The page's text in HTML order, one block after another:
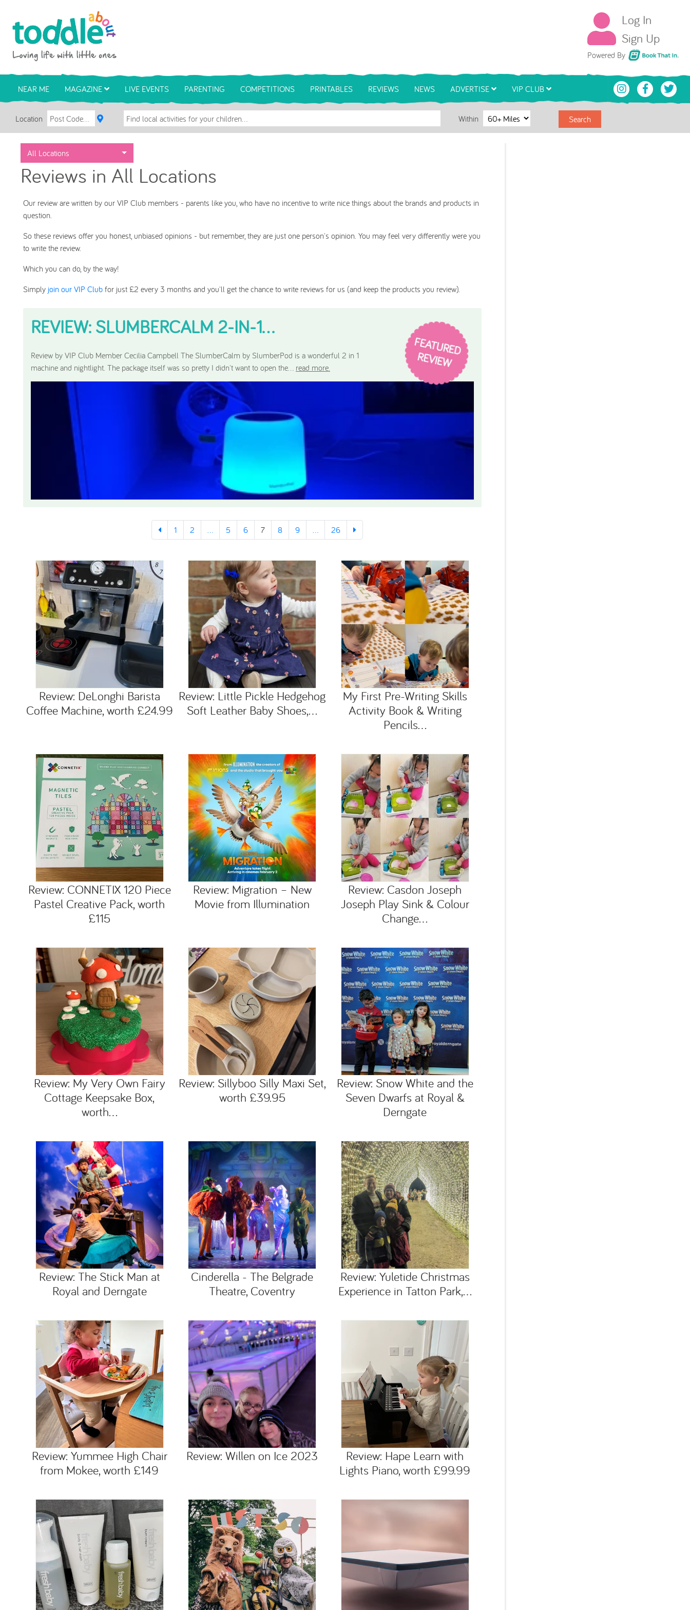
Log In
Sign Up
Powered By Book That In
NEAR ME MAGAZINE LIVE EVENTS PARENTING COMPETITIONS PRINTABLES REVIEWS NEWS ADVERTISE VIP CLUB
Location Within Search
All Locations
Reviews in All Locations
Our review are written by our VIP Club members - parents like you, who have no incentive to write nice things about the brands and products in
question.
So these reviews offer you honest, unbiased opinions - but remember, they are just one person's opinion. You may feel very differently were you
to write the review.
Which you can do, by the way!
Simply join our VIP Club for just £2 every 3 months and you'll get the chance to write reviews for us (and keep the products you review).
Featured Review:
REVIEW: SLUMBERCALM 2-IN-1...
Review by VIP Club Member Cecilia Campbell The SlumberCalm by SlumberPod is a wonderful 2 in 1
machine and nightlight. The package itself was so pretty I didn't want to open the... read more.
1 2 ... 5 6 7 8 9 ... 26
Review: DeLonghi Barista
Coffee Machine, worth £24.99
Review: Little Pickle Hedgehog
Soft Leather Baby Shoes,...
My First Pre-Writing Skills
Activity Book & Writing
Pencils...
Review: CONNETIX 120 Piece
Pastel Creative Pack, worth
£115
Review: Migration – New
Movie from Illumination
Review: Casdon Joseph
Joseph Play Sink & Colour
Change...
Review: My Very Own Fairy
Cottage Keepsake Box,
worth...
Review: Sillyboo Silly Maxi Set,
worth £39.95
Review: Snow White and the
Seven Dwarfs at Royal &
Derngate
Review: The Stick Man at
Royal and Derngate
Cinderella - The Belgrade
Theatre, Coventry
Review: Yuletide Christmas
Experience in Tatton Park,...
Review: Yummee High Chair
from Mokee, worth £149
Review: Willen on Ice 2023
Review: Hape Learn with
Lights Piano, worth £99.99